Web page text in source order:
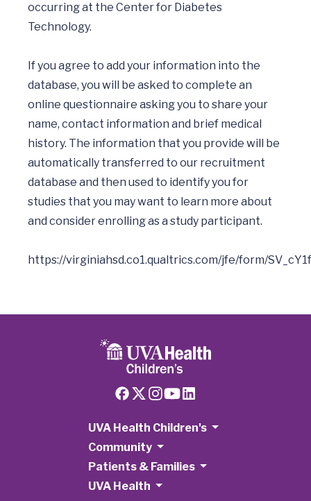
occurring at the Center for Diabetes
Technology.
If you agree to add your information into the
database, you will be asked to complete an
online questionnaire asking you to share your
name, contact information and brief medical
history. The information that you provide will be
automatically transferred to our recruitment
database and then used to identify you for
studies that you may want to learn more about
and consider enrolling as a study participant.
UVA Health Children's
Community
Patients & Families
UVA Health